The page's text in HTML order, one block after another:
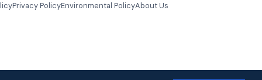
Privacy PolicyEnvironmental PolicyAbout Us